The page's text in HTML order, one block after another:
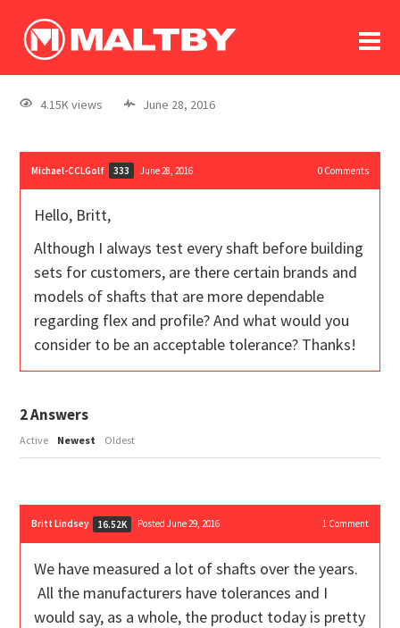
log In
register
4.15K views June 28, 2016
Michael-CCLGolf 333 June 28, 2016 0Comments
Hello, Britt,
Although I always test every shaft before building
sets for customers, are there certain brands and
models of shafts that are more dependable
regarding flex and profile? And what would you
consider to be an acceptable tolerance? Thanks!
2Answers
Active Newest Oldest
Britt Lindsey 16.52K Posted June 29, 2016 1Comment
We have measured a lot of shafts over the years.
All the manufacturers have tolerances and I
would say, as a whole, the product today is pretty